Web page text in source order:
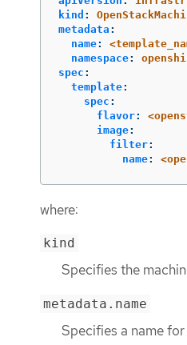
kind :
metadata :
name:
namespace:
spec :
template:
spec :
flavor:
image:
filter:
name:
where:
kind
Specifies the
metadata.name
Specifies a name